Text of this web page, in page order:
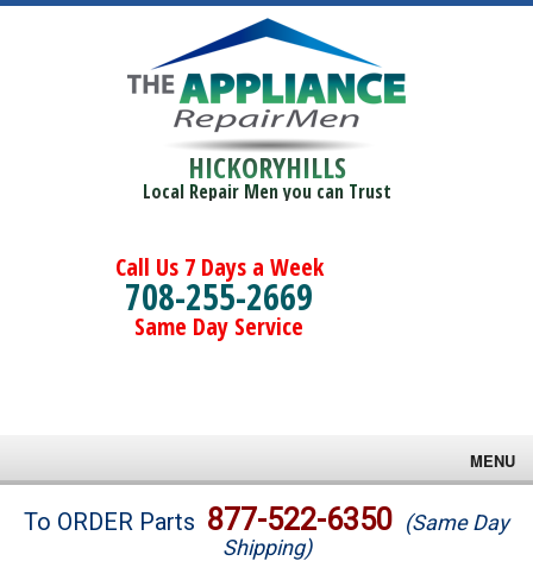
HICKORYHILLS
Local Repair Men you can Trust
Call Us 7 Days a Week
708-255-2669
Same Day Service
MENU
Brands
To ORDER Parts 877-522-6350 (Same Day
Shipping)